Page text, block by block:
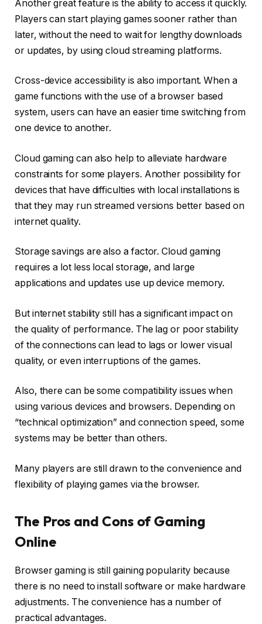
Another great feature is the ability to access it quickly.
Players can start playing games sooner rather than
later, without the need to wait for lengthy downloads
or updates, by using cloud streaming platforms.
Cross-device accessibility is also important. When a
game functions with the use of a browser based
system, users can have an easier time switching from
one device to another.
Cloud gaming can also help to alleviate hardware
constraints for some players. Another possibility for
devices that have difficulties with local installations is
that they may run streamed versions better based on
internet quality.
Storage savings are also a factor. Cloud gaming
requires a lot less local storage, and large
applications and updates use up device memory.
But internet stability still has a significant impact on
the quality of performance. The lag or poor stability
of the connections can lead to lags or lower visual
quality, or even interruptions of the games.
Also, there can be some compatibility issues when
using various devices and browsers. Depending on
“technical optimization” and connection speed, some
systems may be better than others.
Many players are still drawn to the convenience and
flexibility of playing games via the browser.
The Pros and Cons of Gaming
Online
Browser gaming is still gaining popularity because
there is no need to install software or make hardware
adjustments. The convenience has a number of
practical advantages.